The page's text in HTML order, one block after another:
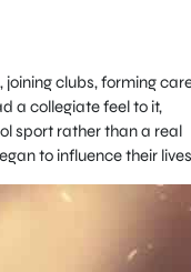
joining clubs, forming
a collegiate feel to it,
sport rather than a real
to influence their